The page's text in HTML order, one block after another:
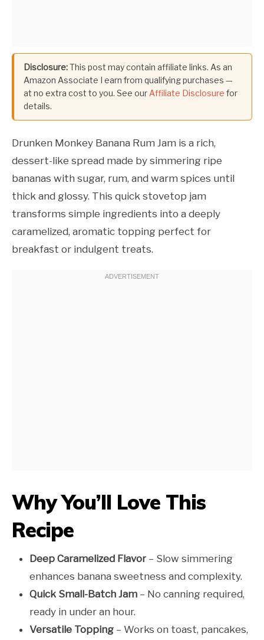
Disclosure:This post may contain affiliate links. As an
Amazon Associate I earn from qualifying purchases —
at no extra cost to you. See ourAffiliate Disclosure for
details.
Drunken Monkey Banana Rum Jam is a rich,
dessert-like spread made by simmering ripe
bananas with sugar, rum, and warm spices until
thick and glossy. This quick stovetop jam
transforms simple ingredients into a deeply
caramelized, aromatic topping perfect for
breakfast or indulgent treats.
Why You’ll Love This
Recipe
Deep Caramelized Flavor– Slow simmering
enhances banana sweetness and complexity.
Quick Small-Batch Jam – No canning required,
ready in under an hour.
Versatile Topping – Works on toast, pancakes,